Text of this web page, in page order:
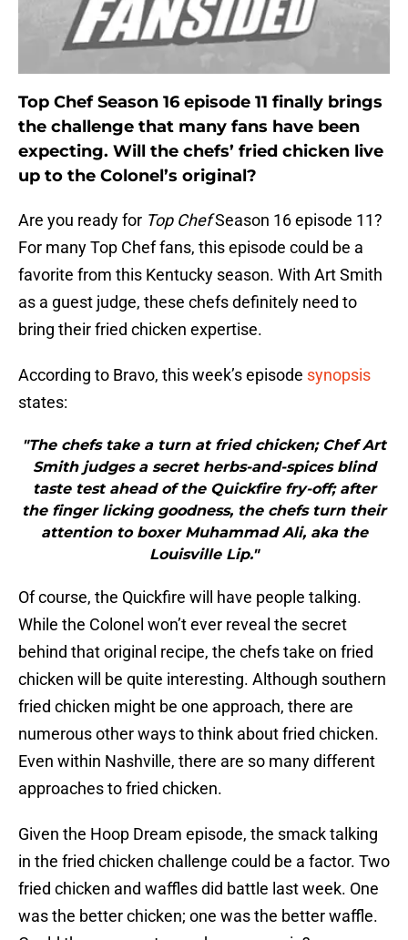
Top Chef Season 16 episode 11 finally brings
the challenge that many fans have been
expecting. Will the chefs’ fried chicken live
up to the Colonel’s original?
Are you ready for Top ChefSeason 16 episode 11?
For many Top Chef fans, this episode could be a
favorite from this Kentucky season. With Art Smith
as a guest judge, these chefs definitely need to
bring their fried chicken expertise.
According to Bravo, this week’s episode synopsis
states:
"The chefs take a turn at fried chicken; Chef Art
Smith judges a secret herbs-and-spices blind
taste test ahead of the Quickfire fry-off; after
the finger licking goodness, the chefs turn their
attention to boxer Muhammad Ali, aka the
Louisville Lip."
Of course, the Quickfire will have people talking.
While the Colonel won’t ever reveal the secret
behind that original recipe, the chefs take on fried
chicken will be quite interesting. Although southern
fried chicken might be one approach, there are
numerous other ways to think about fried chicken.
Even within Nashville, there are so many different
approaches to fried chicken.
Given the Hoop Dream episode, the smack talking
in the fried chicken challenge could be a factor. Two
fried chicken and waffles did battle last week. One
was the better chicken; one was the better waffle.